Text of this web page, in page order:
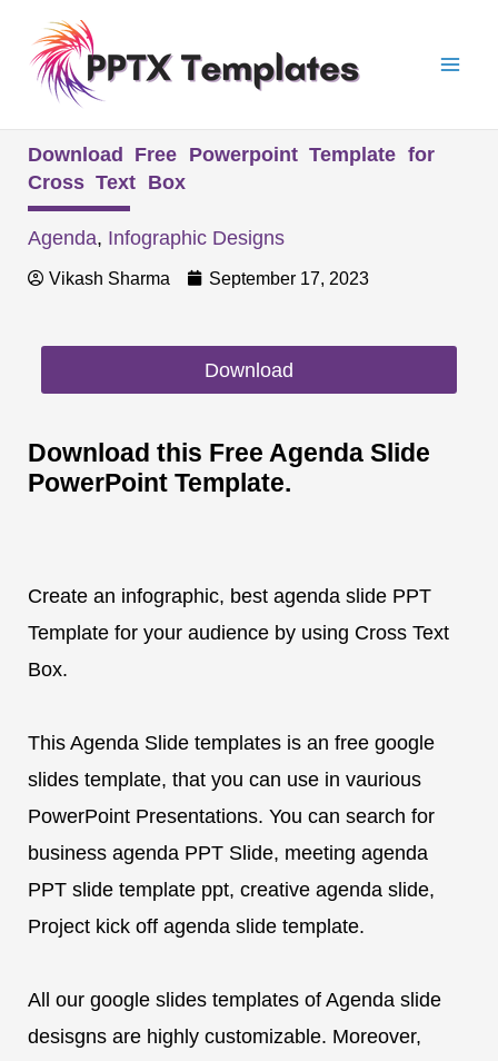
content
Download Free Powerpoint Template for
Cross Text Box
Agenda, Infographic Designs
Vikash Sharma September 17, 2023
Download
Download this Free Agenda Slide
PowerPoint Template.
Create an infographic, best agenda slide PPT
Template for your audience by using Cross Text
Box.
This Agenda Slide templates is an free google
slides template, that you can use in vaurious
PowerPoint Presentations. You can search for
business agenda PPT Slide, meeting agenda
PPT slide template ppt, creative agenda slide,
Project kick off agenda slide template.
All our google slides templates of Agenda slide
desisgns are highly customizable. Moreover,